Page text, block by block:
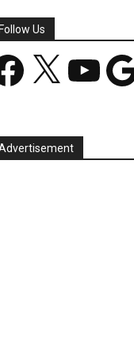
Us
YouTube Google